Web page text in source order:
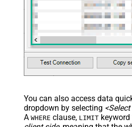
You can also access data
dropdown by selecting
A WHERE clause, LIMIT